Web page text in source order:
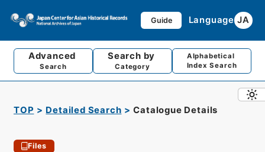
Guide Language JA
Advanced
Search
Search by
Category
Alphabetical
Index Search
TOP Detailed Search Catalogue Details
Files